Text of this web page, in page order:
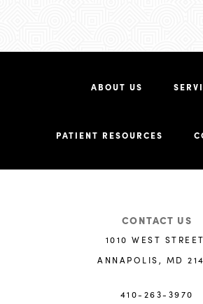
ABOUT US
PATIENT RESOURCES
CONTACT US
1010 WEST
ANNAPOLIS, MD
410-263-3970